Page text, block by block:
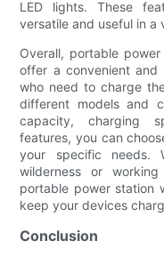
LED lights. These
versatile and useful in a
Overall, portable
offer a convenient and
who need to charge
different models and
capacity, charging
features, you can
your specific needs.
wilderness or
portable power station
keep your devices
Conclusion